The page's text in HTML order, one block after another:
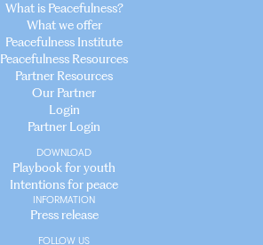
What is Peacefulness?
What we offer
Peacefulness Institute
Peacefulness Resources
Partner Resources
Our Partner
Login
Partner Login
DOWNLOAD
Playbook for youth
Intentions for peace
INFORMATION
Press release
FOLLOW US